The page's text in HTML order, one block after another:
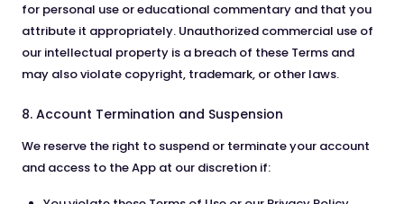
for personal use or educational commentary and that you
attribute it appropriately. Unauthorized commercial use of
our intellectual property is a breach of these Terms and
may also violate copyright, trademark, or other laws.
8. Account Termination and Suspension
We reserve the right to suspend or terminate your account
and access to the App at our discretion if: